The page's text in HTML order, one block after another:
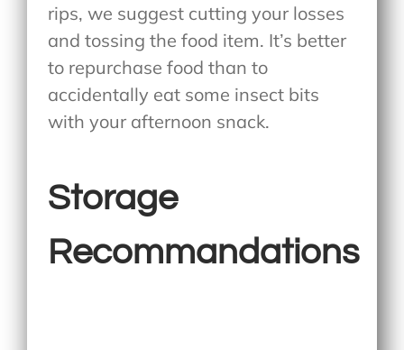
rips, we suggest cutting your losses
and tossing the food item. It’s better
to repurchase food than to
accidentally eat some insect bits
with your afternoon snack.
Storage
Recommandations